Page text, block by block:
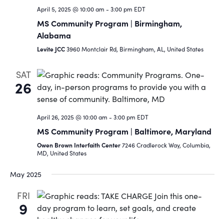
April 5, 2025 @ 10:00 am - 3:00 pm EDT
MS Community Program | Birmingham,
Alabama
Levite JCC3960 Montclair Rd, Birmingham, AL, United States
SAT
26
April 26, 2025 @ 10:00 am - 3:00 pm EDT
MS Community Program | Baltimore, Maryland
Owen Brown Interfaith Center7246 Cradlerock Way, Columbia,
MD, United States
May 2025
FRI
9